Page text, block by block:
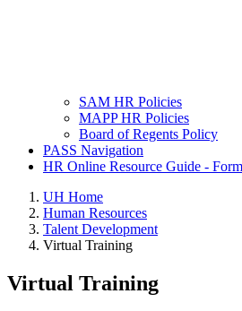
SAM HR Policies
MAPP HR Policies
Board of Regents Policy
PASS Navigation
HR Online Resource Guide -
UH Home
Human Resources
Talent Development
Virtual Training
Virtual Training